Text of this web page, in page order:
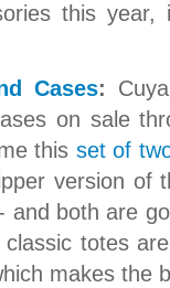
this
Cases:
on sale
this set of
version
and both are
totes
makes the